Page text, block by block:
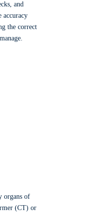
and
accuracy
the correct
organs of
(CT) or